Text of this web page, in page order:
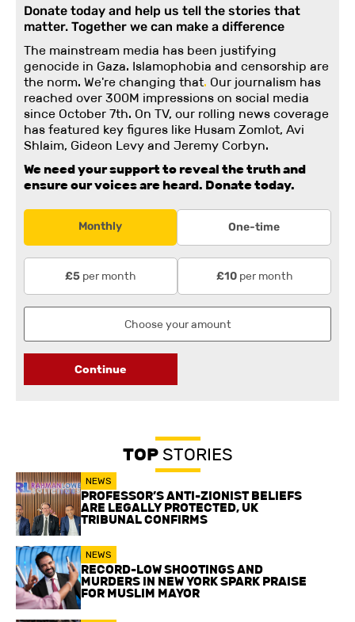
Donate today and help us tell the stories that
matter. Together we can make a difference
The mainstream media has been justifying
genocide in Gaza. Islamophobia and censorship are
the norm. We're changing that. Our journalism has
reached over 300M impressions on social media
since October 7th. On TV, our rolling news coverage
has featured key figures like Husam Zomlot, Avi
Shlaim, Gideon Levy and Jeremy Corbyn.
We need your support to reveal the truth and
ensure our voices are heard. Donate today.
Monthly One-time
£5 per month £10per month
Continue
TOPSTORIES
NEWS
PROFESSOR’S ANTI-ZIONIST BELIEFS
ARE LEGALLY PROTECTED, UK
TRIBUNAL CONFIRMS
NEWS
RECORD-LOW SHOOTINGS AND
MURDERS IN NEW YORK SPARK PRAISE
FOR MUSLIM MAYOR